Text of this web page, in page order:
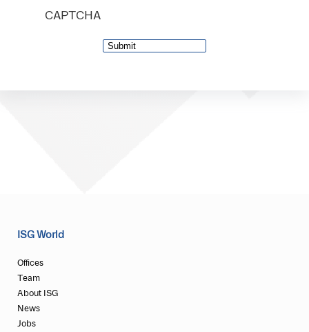
CAPTCHA
ISG World
Offices
Team
About ISG
News
Jobs